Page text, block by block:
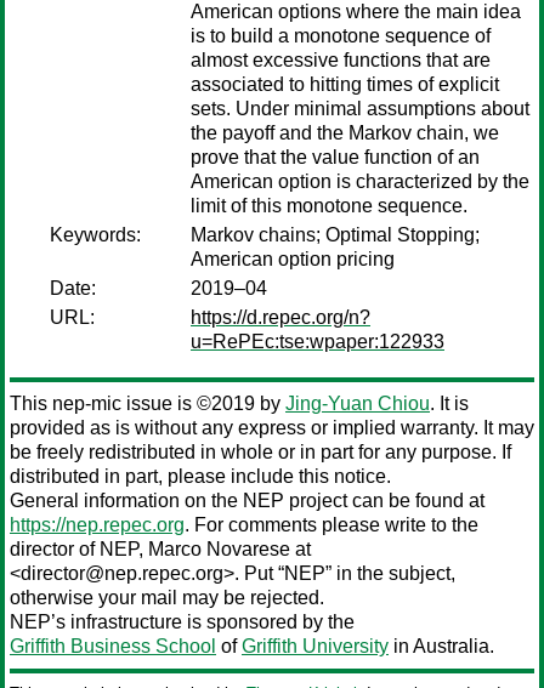
American options where the main idea
is to build a monotone sequence of
almost excessive functions that are
associated to hitting times of explicit
sets. Under minimal assumptions about
the payoff and the Markov chain, we
prove that the value function of an
American option is characterized by the
limit of this monotone sequence.
Keywords:
Markov chains; Optimal Stopping;
American option pricing
Date:
2019–04
URL:
https://d.repec.org/n?
u=RePEc:tse:wpaper:122933
This nep-mic issue is ©2019 by Jing-Yuan Chiou. It is
provided as is without any express or implied warranty. It may
be freely redistributed in whole or in part for any purpose. If
distributed in part, please include this notice.
General information on the NEP project can be found at
https://nep.repec.org. For comments please write to the
director of NEP, Marco Novarese at
<director@nep.repec.org>. Put “NEP” in the subject,
otherwise your mail may be rejected.
NEP’s infrastructure is sponsored by the
Griffith Business School ofGriffith University in Australia.